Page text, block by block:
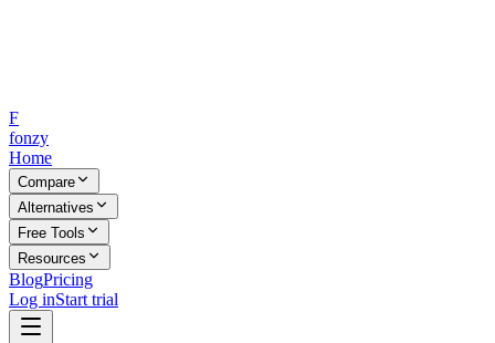
F
fonzy
Home
Compare
Alternatives
Free Tools
Resources
BlogPricing
Log inStart trial